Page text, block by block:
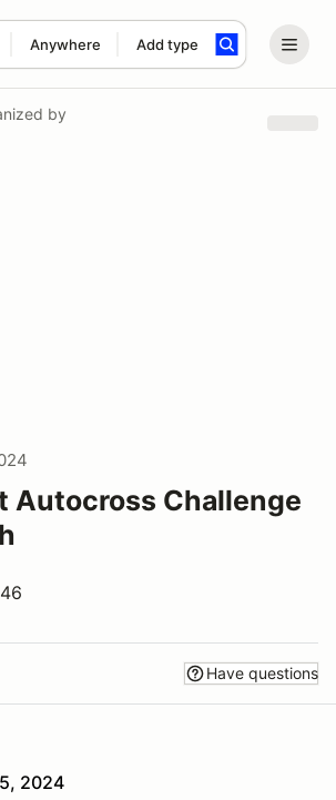
Anywhere Add type
search term
by
Autocross Challenge
Have questions
2024